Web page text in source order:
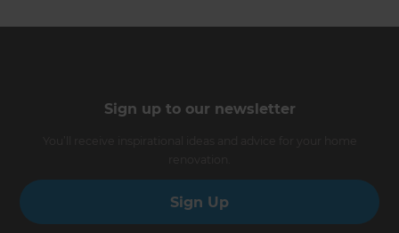
Sign up to our newsletter
Sign Up